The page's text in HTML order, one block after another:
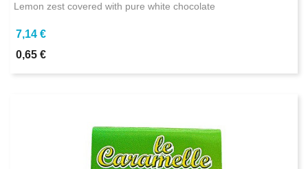
Lemon zest covered with pure white chocolate
7,14 €
0,65 €